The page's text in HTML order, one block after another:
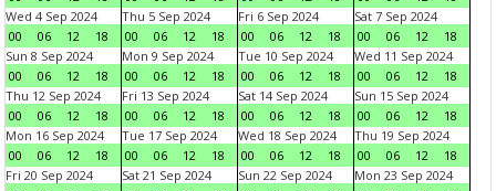
Wed 4 Sep 2024
00
06 12 18
Thu 5 Sep 2024
00
06 12 18
Fri 6 Sep 2024
00
06 12 18
Sat 7 Sep 2024
00
06 12
18
Sun 8 Sep 2024
00
06 12 18
Mon 9 Sep 2024
00
06 12 18
Tue 10 Sep 2024
00
06 12 18
Wed 11 Sep 2024
00
06 12
18
Thu 12 Sep 2024
00
06 12 18
Fri 13 Sep 2024
00
06 12 18
Sat 14 Sep 2024
00
06 12 18
Sun 15 Sep 2024
00
06 12
18
Mon 16 Sep 2024
00
06 12 18
Tue 17 Sep 2024
00
06 12 18
Wed 18 Sep 2024
00
06 12 18
Thu 19 Sep 2024
00
06 12
18
Fri 20 Sep 2024
Sat 21 Sep 2024
Sun 22 Sep 2024
Mon 23 Sep 2024